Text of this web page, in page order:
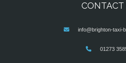
CONTACT
info@brighton-taxi-
01273